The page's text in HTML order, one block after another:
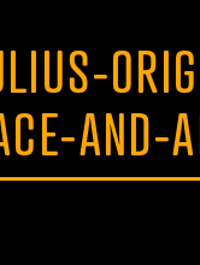
AND-